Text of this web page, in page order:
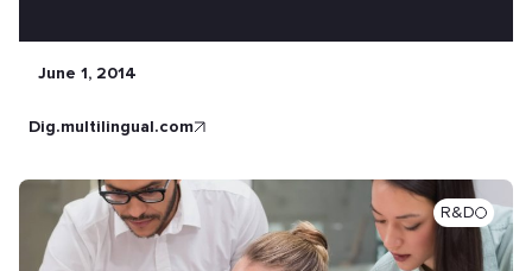
June 1, 2014
dig.multilingual.com
R&D